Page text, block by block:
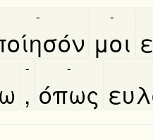
-
μοι
-
,
-
όπως
-